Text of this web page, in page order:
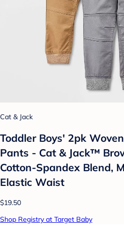
Cat & Jack
Toddler Boys' 2pk
Pants - Cat & Jack™
Cotton-Spandex Blend,
Elastic Waist
$19.50
Shop Registry at Target Baby